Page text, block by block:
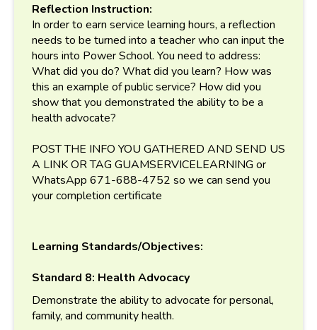
Reflection Instruction:
In order to earn service learning hours, a reflection
needs to be turned into a teacher who can input the
hours into Power School. You need to address:
What did you do? What did you learn? How was
this an example of public service? How did you
show that you demonstrated the ability to be a
health advocate?
POST THE INFO YOU GATHERED AND SEND US
A LINK OR TAG GUAMSERVICELEARNING or
WhatsApp 671-688-4752 so we can send you
your completion certificate
Learning Standards/Objectives:
Standard 8: Health Advocacy
Demonstrate the ability to advocate for personal,
family, and community health.